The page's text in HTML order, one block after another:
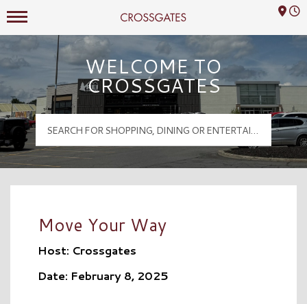
Crossgates Logo
Mall Hours
WELCOME TO
CROSSGATES
Move Your Way
Host: Crossgates
Date: February 8, 2025